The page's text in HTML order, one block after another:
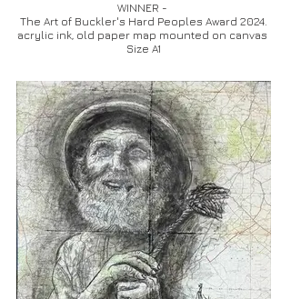
WINNER -
The Art of Buckler's Hard Peoples Award 2024.
acrylic ink, old paper map mounted on canvas
Size A1